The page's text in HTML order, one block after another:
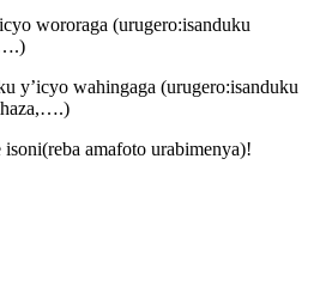
wororaga (urugero:isanduku
y’icyo wahingaga (urugero:isanduku
amafoto urabimenya)!